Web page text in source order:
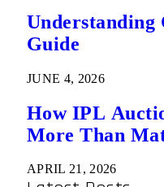
Understanding
Guide
JUNE 4, 2026
How IPL
More Than
APRIL 21, 2026